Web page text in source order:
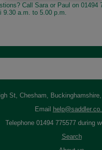
Call Sara or Paul on 01494
9.30 a.m. to 5.00 p.m.
St, Chesham,
Email
Telephone 01494 775577 during
Search